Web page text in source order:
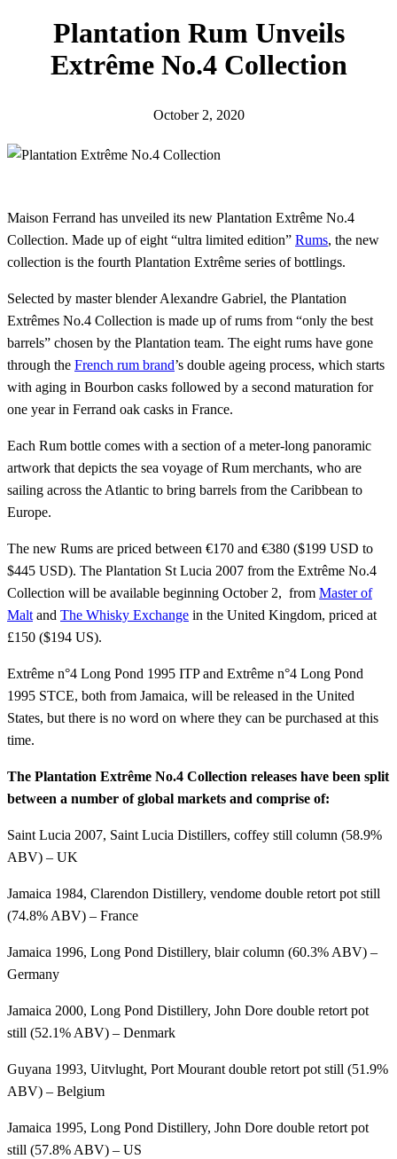
Plantation Rum Unveils
Extrême No.4 Collection
October 2, 2020
Maison Ferrand has unveiled its new Plantation Extrême No.4
Collection. Made up of eight “ultra limited edition” Rums, the new
collection is the fourth Plantation Extrême series of bottlings.
Selected by master blender Alexandre Gabriel, the Plantation
Extrêmes No.4 Collection is made up of rums from “only the best
barrels” chosen by the Plantation team. The eight rums have gone
through the French rum brand’s double ageing process, which starts
with aging in Bourbon casks followed by a second maturation for
one year in Ferrand oak casks in France.
Each Rum bottle comes with a section of a meter-long panoramic
artwork that depicts the sea voyage of Rum merchants, who are
sailing across the Atlantic to bring barrels from the Caribbean to
Europe.
The new Rums are priced between €170 and €380 ($199 USD to
$445 USD). The Plantation St Lucia 2007 from the Extrême No.4
Collection will be available beginning October 2, from Master of
Malt and The Whisky Exchange in the United Kingdom, priced at
£150 ($194 US).
Extrême n°4 Long Pond 1995 ITP and Extrême n°4 Long Pond
1995 STCE, both from Jamaica, will be released in the United
States, but there is no word on where they can be purchased at this
time.
The Plantation Extrême No.4 Collection releases have been split
between a number of global markets and comprise of:
Saint Lucia 2007, Saint Lucia Distillers, coffey still column (58.9%
ABV) – UK
Jamaica 1984, Clarendon Distillery, vendome double retort pot still
(74.8% ABV) – France
Jamaica 1996, Long Pond Distillery, blair column (60.3% ABV) –
Germany
Jamaica 2000, Long Pond Distillery, John Dore double retort pot
still (52.1% ABV) – Denmark
Guyana 1993, Uitvlught, Port Mourant double retort pot still (51.9%
ABV) – Belgium
Jamaica 1995, Long Pond Distillery, John Dore double retort pot
still (57.8% ABV) – US